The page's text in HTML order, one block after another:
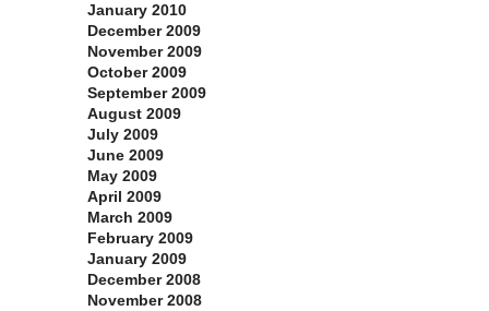
January 2010
December 2009
November 2009
October 2009
September 2009
August 2009
July 2009
June 2009
May 2009
April 2009
March 2009
February 2009
January 2009
December 2008
November 2008